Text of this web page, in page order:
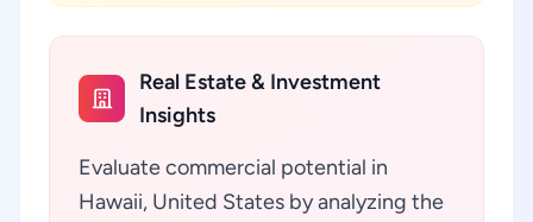
Real Estate & Investment
Insights
Evaluate commercial potential in
Hawaii, United States by analyzing the